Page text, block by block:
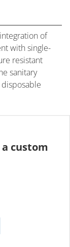
of
with single-
resistant
sanitary
custom